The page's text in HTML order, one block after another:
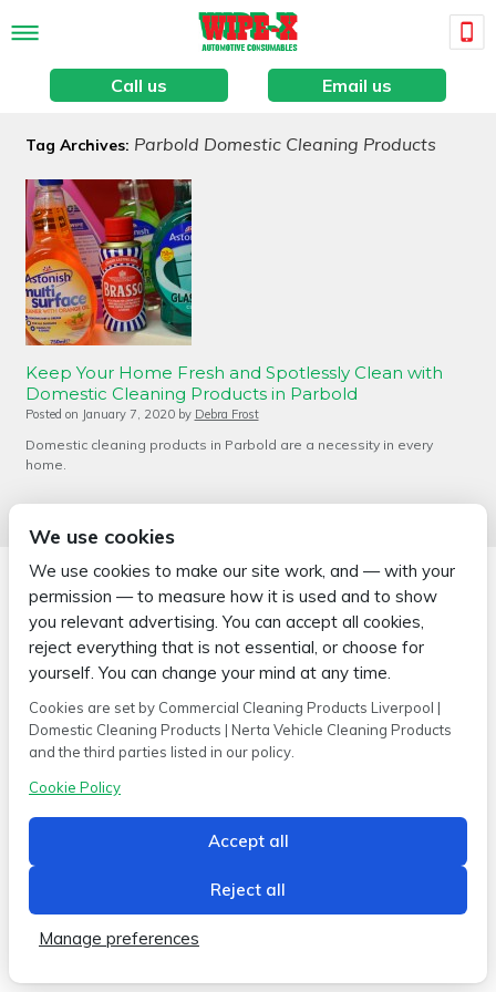
Call us Email us
Tag Archives: Parbold Domestic Cleaning Products
Keep Your Home Fresh and Spotlessly Clean with
Domestic Cleaning Products in Parbold
Posted on January 7, 2020 by Debra Frost
Domestic cleaning products in Parbold are a necessity in every
home.
Copyright © 2026 Wipe-X
Hamer House | Burscough Industrial Estate | Burscough | Lancashire |
Built by 2magpies.
Conditions of use Privacy Policy
We use cookies
We use cookies to make our site work, and — with your
permission — to measure how it is used and to show
you relevant advertising. You can accept all cookies,
reject everything that is not essential, or choose for
yourself. You can change your mind at any time.
Cookies are set by Commercial Cleaning Products Liverpool |
Domestic Cleaning Products | Nerta Vehicle Cleaning Products
and the third parties listed in our policy.
Cookie Policy
Accept all
Reject all
Manage preferences